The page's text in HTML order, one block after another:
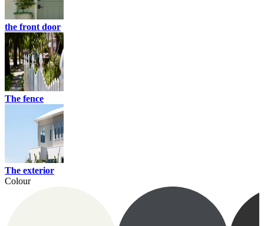
the front door
The fence
The exterior
Colour